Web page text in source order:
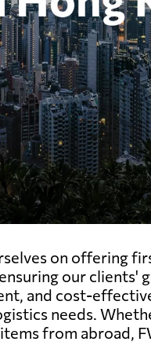
on offering
our clients'
and cost-
needs.
from abroad,